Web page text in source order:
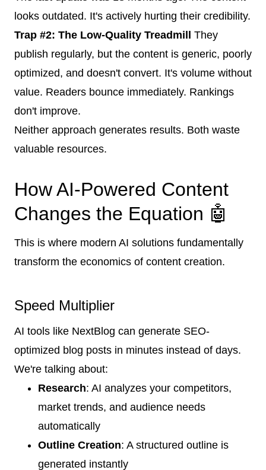
looks outdated. It's actively hurting their credibility.
Trap #2: The Low-Quality Treadmill They
publish regularly, but the content is generic, poorly
optimized, and doesn't convert. It's volume without
value. Readers bounce immediately. Rankings
don't improve.
Neither approach generates results. Both waste
valuable resources.
How AI-Powered Content
Changes the Equation 🤖
This is where modern AI solutions fundamentally
transform the economics of content creation.
Speed Multiplier
AI tools like NextBlog can generate SEO-
optimized blog posts in minutes instead of days.
We're talking about:
Research: AI analyzes your competitors,
market trends, and audience needs
automatically
Outline Creation: A structured outline is
generated instantly